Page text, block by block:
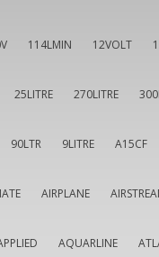
114LMIN 12VOLT
25LITRE 270LITRE
90LTR 9LITRE A15CF
AIRPLANE
AQUARLINE